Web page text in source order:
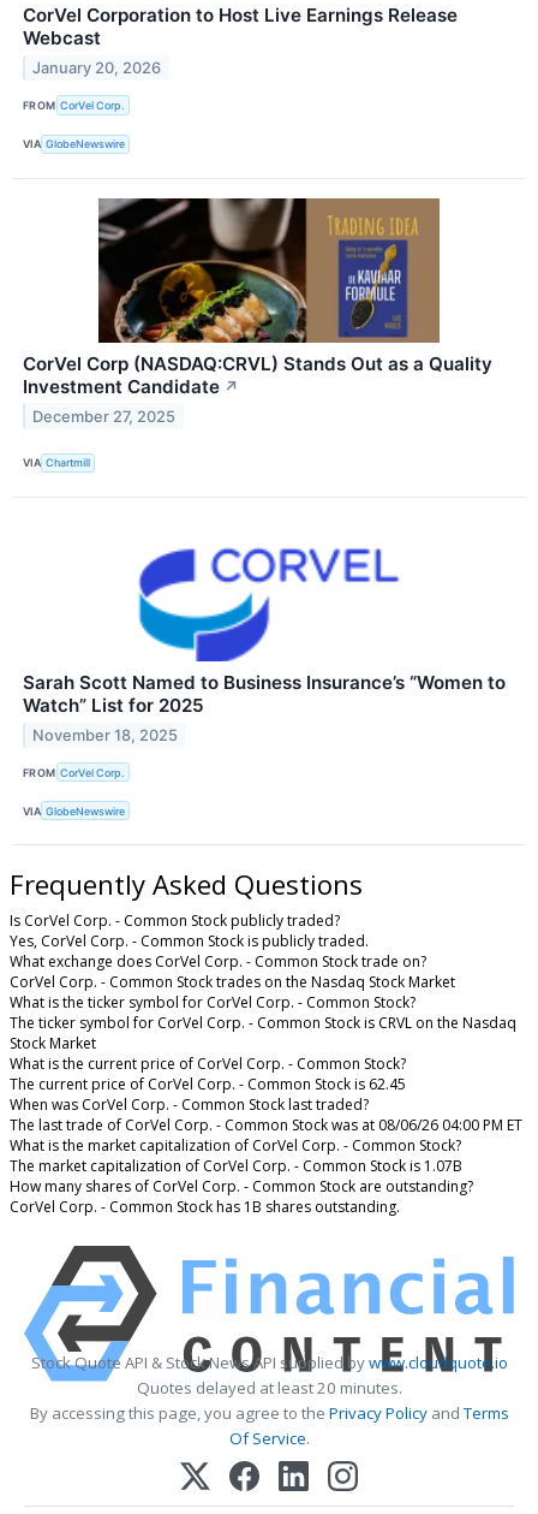
CorVel Corporation to Host Live Earnings Release
Webcast
January 20, 2026
FROM CorVel Corp.
VIA GlobeNewswire
CorVel Corp (NASDAQ:CRVL) Stands Out as a Quality
Investment Candidate ↗
December 27, 2025
VIA Chartmill
Sarah Scott Named to Business Insurance’s “Women to
Watch” List for 2025
November 18, 2025
FROM CorVel Corp.
VIA GlobeNewswire
Frequently Asked Questions
Is CorVel Corp. - Common Stock publicly traded?
Yes, CorVel Corp. - Common Stock is publicly traded.
What exchange does CorVel Corp. - Common Stock trade on?
CorVel Corp. - Common Stock trades on the Nasdaq Stock Market
What is the ticker symbol for CorVel Corp. - Common Stock?
The ticker symbol for CorVel Corp. - Common Stock is CRVL on the Nasdaq
Stock Market
What is the current price of CorVel Corp. - Common Stock?
The current price of CorVel Corp. - Common Stock is 62.45
When was CorVel Corp. - Common Stock last traded?
The last trade of CorVel Corp. - Common Stock was at 08/06/26 04:00 PM ET
What is the market capitalization of CorVel Corp. - Common Stock?
The market capitalization of CorVel Corp. - Common Stock is 1.07B
How many shares of CorVel Corp. - Common Stock are outstanding?
CorVel Corp. - Common Stock has 1B shares outstanding.
Stock Quote API & Stock News API supplied bywww.cloudquote.io
Quotes delayed at least 20 minutes.
By accessing this page, you agree to the Privacy PolicyandTerms
Of Service.